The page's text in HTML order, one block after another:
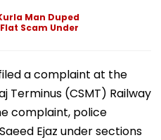
Man Duped
Flat Scam Under
a complaint at the
Terminus (CSMT) Railway
complaint, police
Ejaz under sections